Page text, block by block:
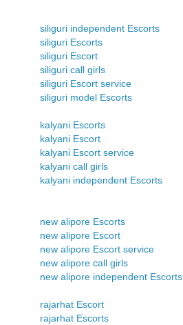
siliguri independent Escorts
siliguri Escorts
siliguri Escort
siliguri call girls
siliguri Escort service
siliguri model Escorts
kalyani Escorts
kalyani Escort
kalyani Escort service
kalyani call girls
kalyani independent Escorts
new alipore Escorts
new alipore Escort
new alipore Escort service
new alipore call girls
new alipore independent Escorts
rajarhat Escort
rajarhat Escorts